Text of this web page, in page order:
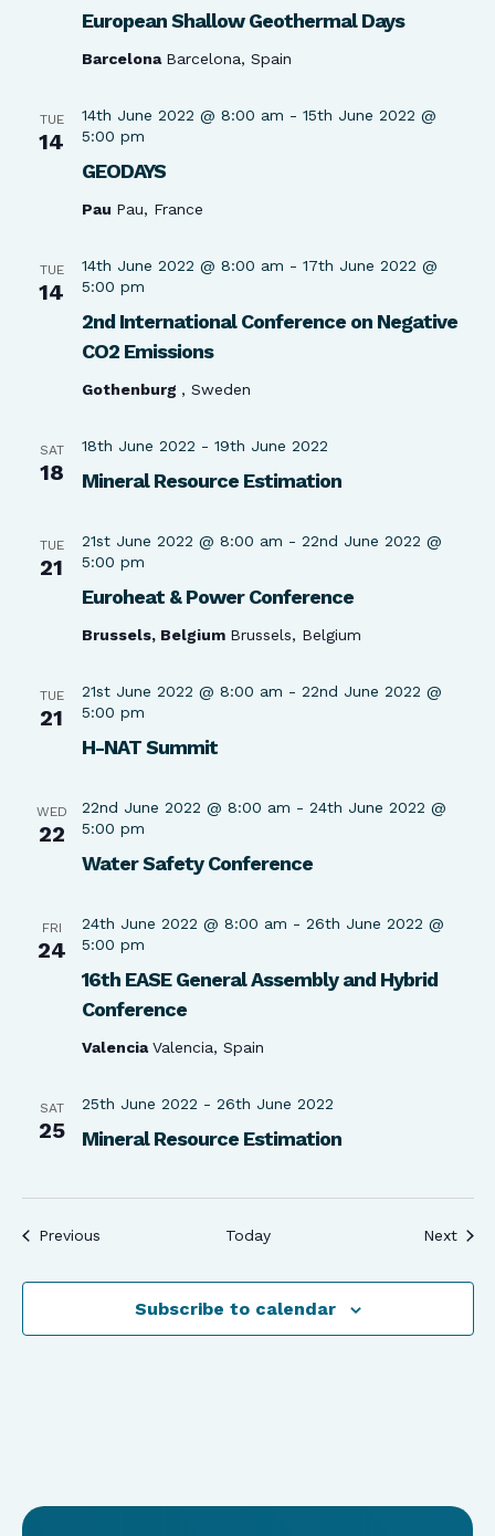
European Shallow Geothermal Days
Barcelona Barcelona, Spain
TUE
14
GEODAYS
14th June 2022 @ 8:00 am - 15th June 2022 @
5:00 pm
Pau Pau, France
TUE
14
2nd International Conference on Negative
CO2 Emissions
14th June 2022 @ 8:00 am - 17th June 2022 @
5:00 pm
Gothenburg , Sweden
SAT
18 Mineral Resource Estimation
18th June 2022 - 19th June 2022
TUE
21
Euroheat & Power Conference
21st June 2022 @ 8:00 am - 22nd June 2022 @
5:00 pm
Brussels, Belgium Brussels, Belgium
TUE
21
H-NAT Summit
21st June 2022 @ 8:00 am - 22nd June 2022 @
5:00 pm
WED
22
Water Safety Conference
22nd June 2022 @ 8:00 am - 24th June 2022 @
5:00 pm
FRI
24
16th EASE General Assembly and Hybrid
Conference
24th June 2022 @ 8:00 am - 26th June 2022 @
5:00 pm
ValenciaValencia, Spain
SAT
25 Mineral Resource Estimation
25th June 2022 - 26th June 2022
PreviousEvents Today Next
Subscribe to calendar